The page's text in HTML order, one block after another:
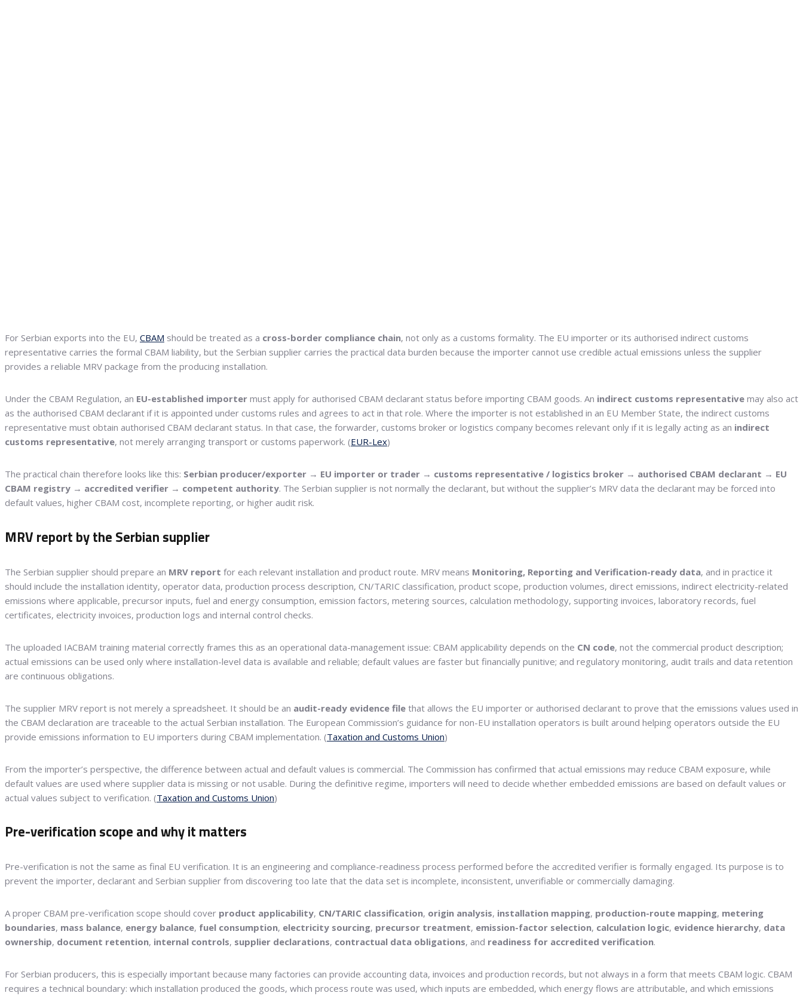
For Serbian exports into the EU, CBAM should be treated as a cross-border compliance chain, not only as a customs formality. The EU importer or its authorised indirect customs
representative carries the formal CBAM liability, but the Serbian supplier carries the practical data burden because the importer cannot use credible actual emissions unless the supplier
provides a reliable MRV package from the producing installation.
Under the CBAM Regulation, an EU-established importer must apply for authorised CBAM declarant status before importing CBAM goods. An indirect customs representative may also act
as the authorised CBAM declarant if it is appointed under customs rules and agrees to act in that role. Where the importer is not established in an EU Member State, the indirect customs
representative must obtain authorised CBAM declarant status. In that case, the forwarder, customs broker or logistics company becomes relevant only if it is legally acting as an indirect
customs representative, not merely arranging transport or customs paperwork. (EUR-Lex)
The practical chain therefore looks like this: Serbian producer/exporter → EU importer or trader → customs representative / logistics broker → authorised CBAM declarant → EU
CBAM registry → accredited verifier → competent authority. The Serbian supplier is not normally the declarant, but without the supplier’s MRV data the declarant may be forced into
default values, higher CBAM cost, incomplete reporting, or higher audit risk.
MRV report by the Serbian supplier
The Serbian supplier should prepare an MRV report for each relevant installation and product route. MRV means Monitoring, Reporting and Verification-ready data, and in practice it
should include the installation identity, operator data, production process description, CN/TARIC classification, product scope, production volumes, direct emissions, indirect electricity-related
emissions where applicable, precursor inputs, fuel and energy consumption, emission factors, metering sources, calculation methodology, supporting invoices, laboratory records, fuel
certificates, electricity invoices, production logs and internal control checks.
The uploaded IACBAM training material correctly frames this as an operational data-management issue: CBAM applicability depends on the CN code, not the commercial product description;
actual emissions can be used only where installation-level data is available and reliable; default values are faster but financially punitive; and regulatory monitoring, audit trails and data retention
are continuous obligations.
The supplier MRV report is not merely a spreadsheet. It should be an audit-ready evidence file that allows the EU importer or authorised declarant to prove that the emissions values used in
the CBAM declaration are traceable to the actual Serbian installation. The European Commission’s guidance for non-EU installation operators is built around helping operators outside the EU
provide emissions information to EU importers during CBAM implementation. (Taxation and Customs Union)
From the importer’s perspective, the difference between actual and default values is commercial. The Commission has confirmed that actual emissions may reduce CBAM exposure, while
default values are used where supplier data is missing or not usable. During the definitive regime, importers will need to decide whether embedded emissions are based on default values or
actual values subject to verification. (Taxation and Customs Union)
Pre-verification scope and why it matters
Pre-verification is not the same as final EU verification. It is an engineering and compliance-readiness process performed before the accredited verifier is formally engaged. Its purpose is to
prevent the importer, declarant and Serbian supplier from discovering too late that the data set is incomplete, inconsistent, unverifiable or commercially damaging.
A proper CBAM pre-verification scope should cover product applicability, CN/TARIC classification, origin analysis, installation mapping, production-route mapping, metering
boundaries, mass balance, energy balance, fuel consumption, electricity sourcing, precursor treatment, emission-factor selection, calculation logic, evidence hierarchy, data
ownership, document retention, internal controls, supplier declarations, contractual data obligations, and readiness for accredited verification.
For Serbian producers, this is especially important because many factories can provide accounting data, invoices and production records, but not always in a form that meets CBAM logic. CBAM
requires a technical boundary: which installation produced the goods, which process route was used, which inputs are embedded, which energy flows are attributable, and which emissions